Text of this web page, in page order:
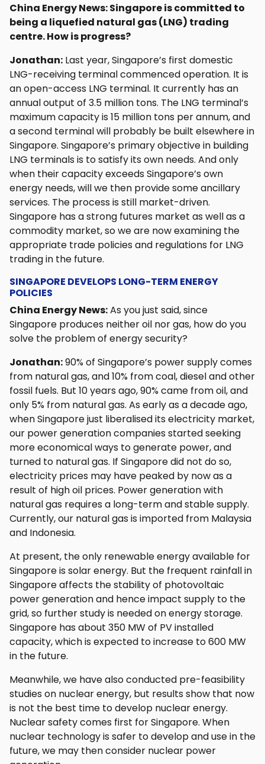
China Energy News: Singapore is committed to
being a liquefied natural gas (LNG) trading
centre. How is progress?
Jonathan: Last year, Singapore’s first domestic
LNG-receiving terminal commenced operation. It is
an open-access LNG terminal. It currently has an
annual output of 3.5 million tons. The LNG terminal’s
maximum capacity is 15 million tons per annum, and
a second terminal will probably be built elsewhere in
Singapore. Singapore’s primary objective in building
LNG terminals is to satisfy its own needs. And only
when their capacity exceeds Singapore’s own
energy needs, will we then provide some ancillary
services. The process is still market-driven.
Singapore has a strong futures market as well as a
commodity market, so we are now examining the
appropriate trade policies and regulations for LNG
trading in the future.
SINGAPORE DEVELOPS LONG-TERM ENERGY
POLICIES
China Energy News:As you just said, since
Singapore produces neither oil nor gas, how do you
solve the problem of energy security?
Jonathan:90% of Singapore’s power supply comes
from natural gas, and 10% from coal, diesel and other
fossil fuels. But 10 years ago, 90% came from oil, and
only 5% from natural gas. As early as a decade ago,
when Singapore just liberalised its electricity market,
our power generation companies started seeking
more economical ways to generate power, and
turned to natural gas. If Singapore did not do so,
electricity prices may have peaked by now as a
result of high oil prices. Power generation with
natural gas requires a long-term and stable supply.
Currently, our natural gas is imported from Malaysia
and Indonesia.
At present, the only renewable energy available for
Singapore is solar energy. But the frequent rainfall in
Singapore affects the stability of photovoltaic
power generation and hence impact supply to the
grid, so further study is needed on energy storage.
Singapore has about 350 MW of PV installed
capacity, which is expected to increase to 600 MW
in the future.
Meanwhile, we have also conducted pre-feasibility
studies on nuclear energy, but results show that now
is not the best time to develop nuclear energy.
Nuclear safety comes first for Singapore. When
nuclear technology is safer to develop and use in the
future, we may then consider nuclear power